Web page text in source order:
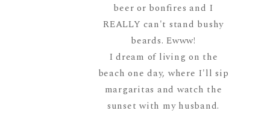
beer or bonfires and I
REALLY can't stand bushy
beards. Ewww!
I dream of living on the
beach one day, where I'll sip
margaritas and watch the
sunset with my husband.